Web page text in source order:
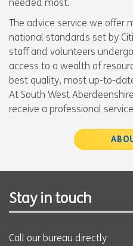
needed most.
The advice service we offer
national standards set by
staff and volunteers
access to a wealth of
best quality, most up-to-
At South West
receive a professional
Stay in touch
Call our bureau directly